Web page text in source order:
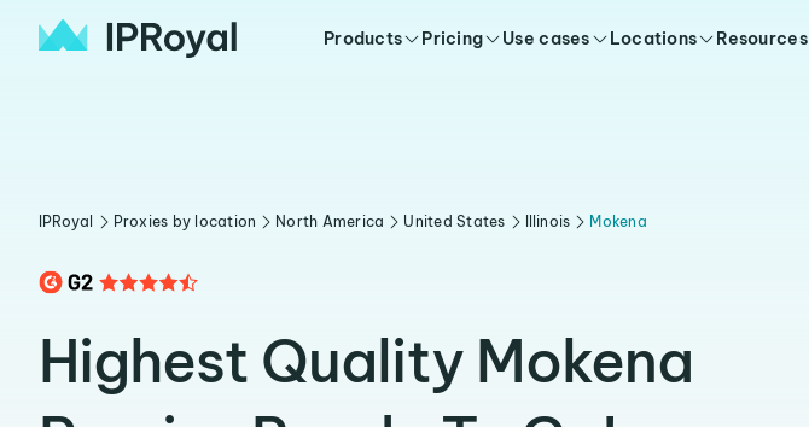
Products Pricing Use cases Locations Resources
IPRoyal Proxies by location North America United States Illinois Mokena
Highest Quality Mokena